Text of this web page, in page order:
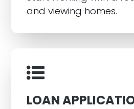
and viewing homes.
LOAN